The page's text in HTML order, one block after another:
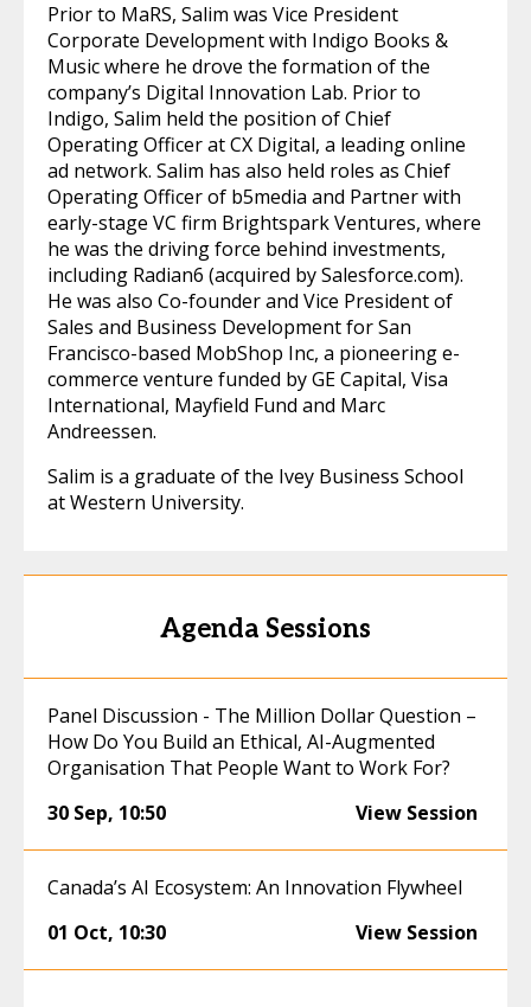
Prior to MaRS, Salim was Vice President
Corporate Development with Indigo Books &
Music where he drove the formation of the
company’s Digital Innovation Lab. Prior to
Indigo, Salim held the position of Chief
Operating Officer at CX Digital, a leading online
ad network. Salim has also held roles as Chief
Operating Officer of b5media and Partner with
early-stage VC firm Brightspark Ventures, where
he was the driving force behind investments,
including Radian6 (acquired by Salesforce.com).
He was also Co-founder and Vice President of
Sales and Business Development for San
Francisco-based MobShop Inc, a pioneering e-
commerce venture funded by GE Capital, Visa
International, Mayfield Fund and Marc
Andreessen.
Salim is a graduate of the Ivey Business School
at Western University.
Agenda Sessions
Panel Discussion - The Million Dollar Question –
How Do You Build an Ethical, AI-Augmented
Organisation That People Want to Work For?
30 Sep, 10:50 View Session
Canada’s AI Ecosystem: An Innovation Flywheel
01 Oct, 10:30 View Session